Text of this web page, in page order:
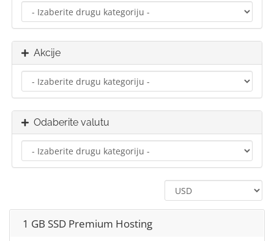
Akcije
Odaberite valutu
1 GB SSD Premium Hosting